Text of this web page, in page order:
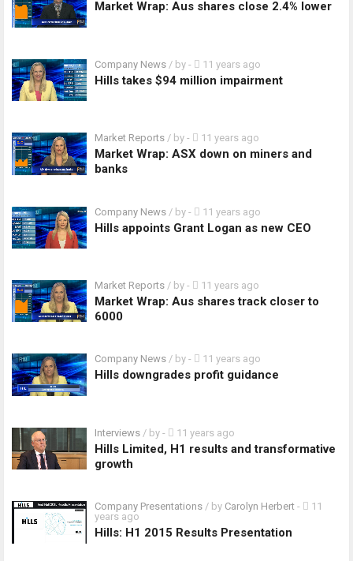
Market Wrap: Aus shares close 2.4% lower
Company News / by - 11 years ago
Hills takes $94 million impairment
Market Reports / by - 11 years ago
Market Wrap: ASX down on miners and
banks
Company News / by - 11 years ago
Hills appoints Grant Logan as new CEO
Market Reports / by - 11 years ago
Market Wrap: Aus shares track closer to
6000
Company News / by - 11 years ago
Hills downgrades profit guidance
Interviews / by - 11 years ago
Hills Limited, H1 results and transformative
growth
Company Presentations / by Carolyn Herbert -
11
years ago
Hills: H1 2015 Results Presentation